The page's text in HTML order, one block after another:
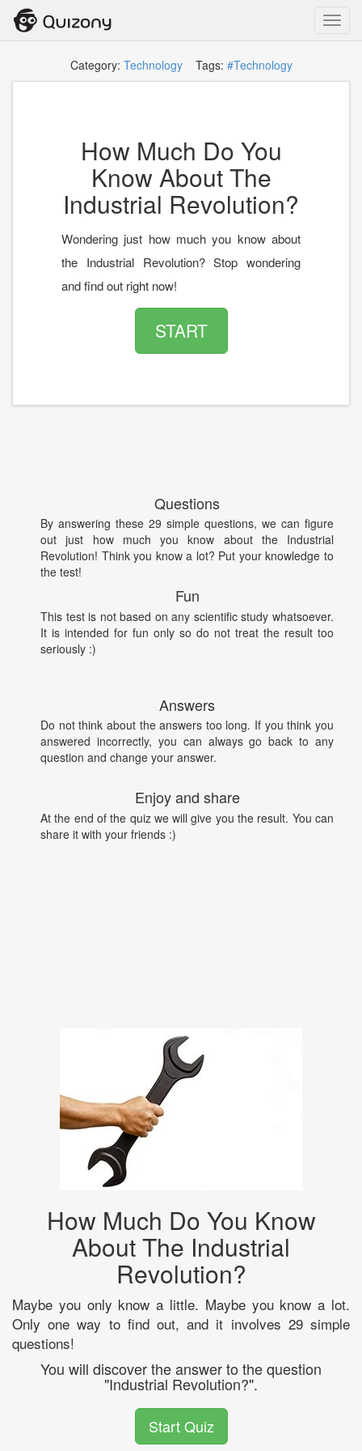
Category: TechnologyTags: #Technology
How Much Do You
Know About The
Industrial Revolution?
Wondering just how much you know about
the Industrial Revolution? Stop wondering
and find out right now!
START
Questions
By answering these 29 simple questions, we can figure
out just how much you know about the Industrial
Revolution! Think you know a lot? Put your knowledge to
the test!
Fun
This test is not based on any scientific study whatsoever.
It is intended for fun only so do not treat the result too
seriously :)
Answers
Do not think about the answers too long. If you think you
answered incorrectly, you can always go back to any
question and change your answer.
Enjoy and share
At the end of the quiz we will give you the result. You can
share it with your friends :)
How Much Do You Know
About The Industrial
Revolution?
Maybe you only know a little. Maybe you know a lot.
Only one way to find out, and it involves 29 simple
questions!
You will discover the answer to the question
"Industrial Revolution?".
Start Quiz